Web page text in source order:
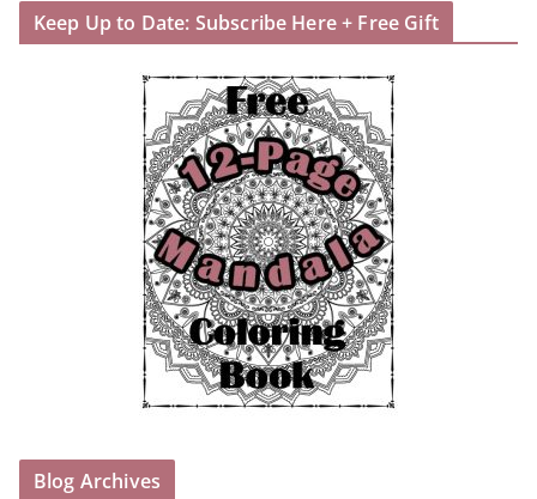
Keep Up to Date: Subscribe Here + Free Gift
Blog Archives